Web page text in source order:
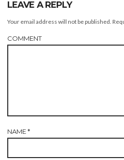
LEAVE A REPLY
Your email address will not be published.
COMMENT
NAME*